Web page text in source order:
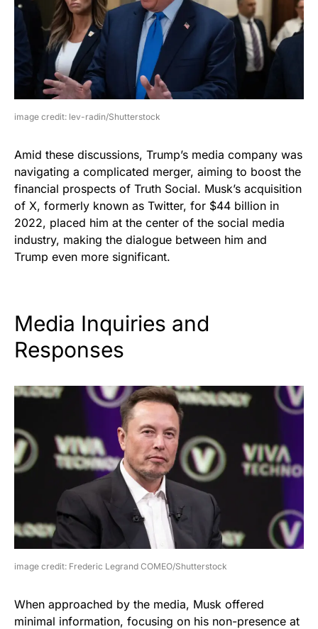
image credit: lev-radin/Shutterstock
Amid these discussions, Trump’s media company was
navigating a complicated merger, aiming to boost the
financial prospects of Truth Social. Musk’s acquisition
of X, formerly known as Twitter, for $44 billion in
2022, placed him at the center of the social media
industry, making the dialogue between him and
Trump even more significant.
Media Inquiries and
Responses
image credit: Frederic Legrand COMEO/Shutterstock
When approached by the media, Musk offered
minimal information, focusing on his non-presence at